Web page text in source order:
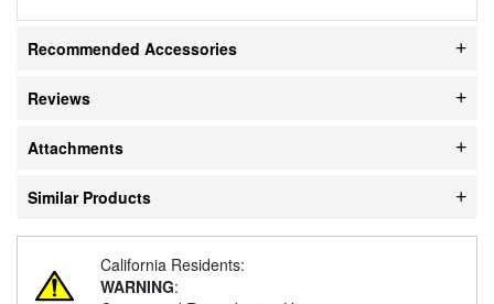
Recommended Accessories
Reviews
Attachments
Similar Products
California Residents:
WARNING: